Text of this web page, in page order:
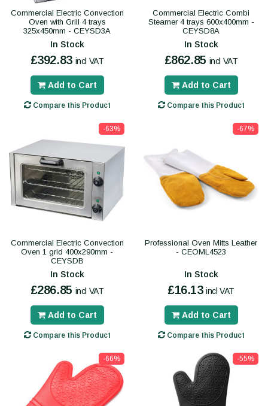
Commercial Electric Convection
Oven with Grill 4 trays
325x450mm - CEYSD3A
In Stock
£392.83 incl VAT
Add to Cart
Compare this Product
Commercial Electric Combi
Steamer 4 trays 600x400mm -
CEYSD8A
In Stock
£862.85 incl VAT
Add to Cart
Compare this Product
-63%
Commercial Electric Convection
Oven 1 grid 400x290mm -
CEYSDB
In Stock
£286.85 incl VAT
Add to Cart
Compare this Product
-67%
Professional Oven Mitts Leather
- CEOML4523
In Stock
£16.13 incl VAT
Add to Cart
Compare this Product
-66% -55%